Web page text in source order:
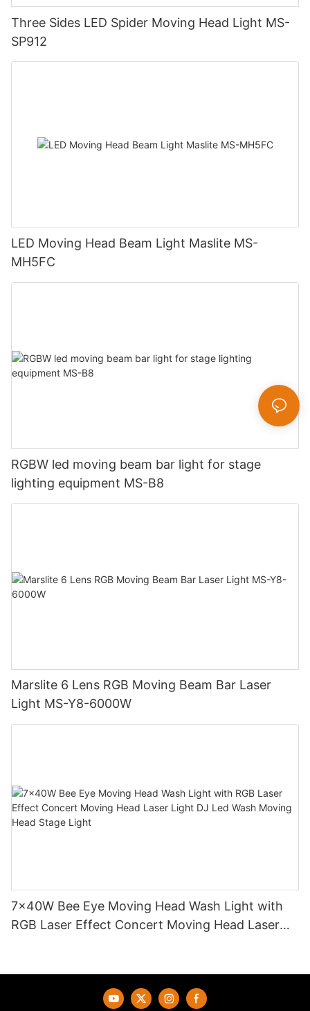
Three Sides LED Spider Moving Head Light MS-
SP912
LED Moving Head Beam Light Maslite MS-
MH5FC
RGBW led moving beam bar light for stage
lighting equipment MS-B8
Marslite 6 Lens RGB Moving Beam Bar Laser
Light MS-Y8-6000W
7x40W Bee Eye Moving Head Wash Light with
RGB Laser Effect Concert Moving Head Laser